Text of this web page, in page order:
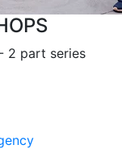
2 part series